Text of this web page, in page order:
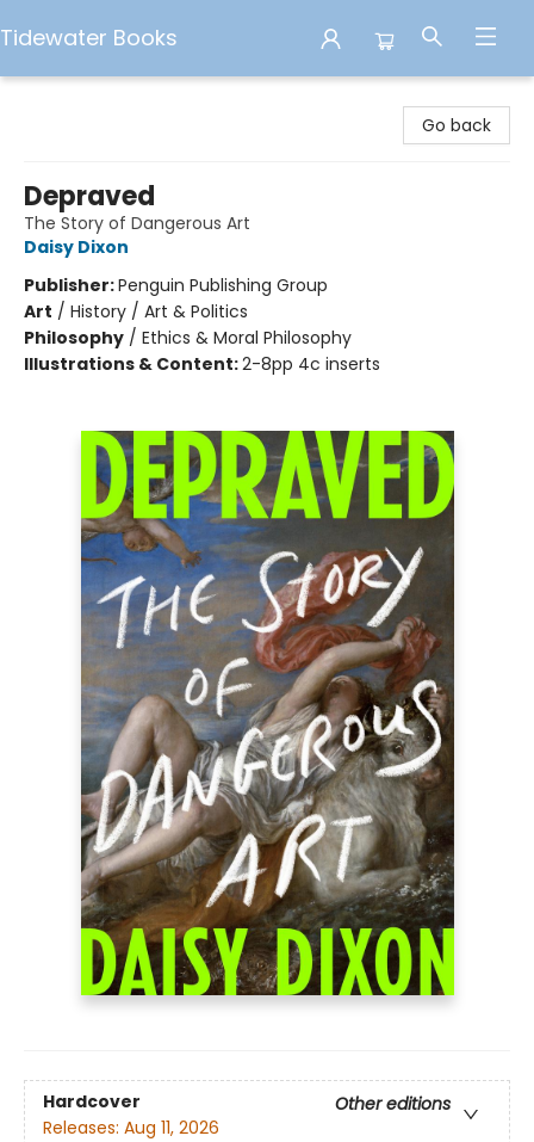
Tidewater Books
Go back
Depraved
The Story of Dangerous Art
Daisy Dixon
Publisher:Penguin Publishing Group
Art / History / Art & Politics
Philosophy / Ethics & Moral Philosophy
Illustrations & Content:2-8pp 4c inserts
Hardcover
Other editions
Releases: Aug 11, 2026